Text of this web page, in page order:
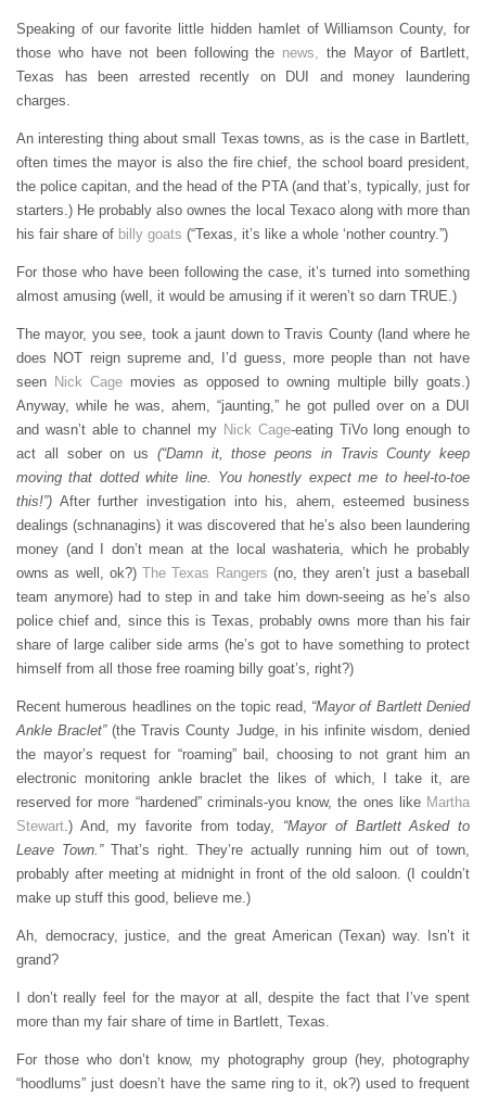
Speaking of our favorite little hidden hamlet of Williamson County, for
those who have not been following the news,
the Mayor of Bartlett,
Texas has been arrested recently on DUI and money laundering
charges.
An interesting thing about small Texas towns, as is the case in Bartlett,
often times the mayor is also the fire chief, the school board president,
the police capitan, and the head of the PTA (and that’s, typically, just for
starters.) He probably also ownes the local Texaco along with more than
his fair share of billy goats (“Texas, it’s like a whole ‘nother country.”)
For those who have been following the case, it’s turned into something
almost amusing (well, it would be amusing if it weren’t so darn TRUE.)
The mayor, you see, took a jaunt down to Travis County (land where he
does NOT reign supreme and, I’d guess, more people than not have
seen Nick Cage movies as opposed to owning multiple billy goats.)
Anyway, while he was, ahem, “jaunting,” he got pulled over on a DUI
and wasn’t able to channel my Nick Cage-eating TiVo long enough to
act all sober on us (“Damn it, those peons in Travis County keep
moving that dotted white line. You honestly expect me to heel-to-toe
this!”) After further investigation into his, ahem, esteemed business
dealings (schnanagins) it was discovered that he’s also been laundering
money (and I don’t mean at the local washateria, which he probably
owns as well, ok?) The Texas Rangers (no, they aren’t just a baseball
team anymore) had to step in and take him down-seeing as he’s also
police chief and, since this is Texas, probably owns more than his fair
share of large caliber side arms (he’s got to have something to protect
himself from all those free roaming billy goat’s, right?)
Recent humerous headlines on the topic read, “Mayor of Bartlett Denied
Ankle Braclet”(the Travis County Judge, in his infinite wisdom, denied
the mayor’s request for “roaming” bail, choosing to not grant him an
electronic monitoring ankle braclet the likes of which, I take it, are
reserved for more “hardened” criminals-you know, the ones like Martha
Stewart .) And, my favorite from today, “Mayor of Bartlett Asked to
Leave Town.”That’s right. They’re actually running him out of town,
probably after meeting at midnight in front of the old saloon. (I couldn’t
make up stuff this good, believe me.)
Ah, democracy, justice, and the great American (Texan) way. Isn’t it
grand?
I don’t really feel for the mayor at all, despite the fact that I’ve spent
more than my fair share of time in Bartlett, Texas.
For those who don’t know, my photography group (hey, photography
“hoodlums” just doesn’t have the same ring to it, ok?) used to frequent